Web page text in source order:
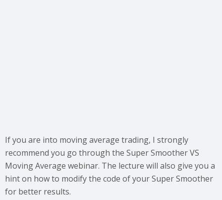
If you are into moving average trading, I strongly
recommend you go through the Super Smoother VS
Moving Average webinar. The lecture will also give you a
hint on how to modify the code of your Super Smoother
for better results.